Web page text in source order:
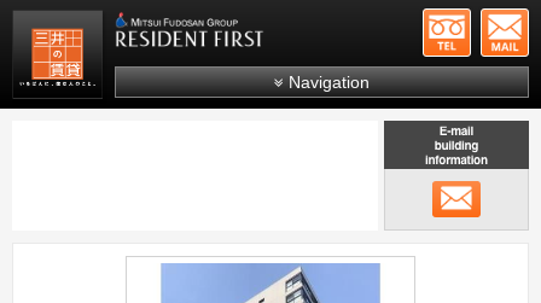
Mitsui Resident First Mitsui Fudosan Group
Navigation
Search by line/station